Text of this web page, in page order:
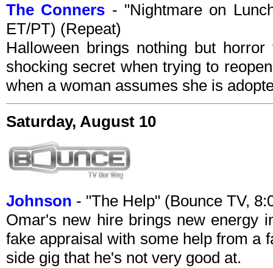
The Conners - "Nightmare on
ET/PT) (Repeat)
Halloween brings nothing but
shocking secret when trying to
when a woman assumes she is
Saturday, August 10
Johnson - "The Help" (Bounce TV,
Omar's new hire brings new energy
fake appraisal with some help from a
side gig that he's not very good at.